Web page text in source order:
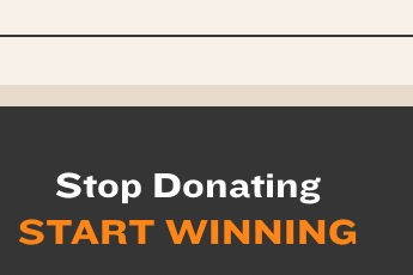
Stop Donating
START WINNING